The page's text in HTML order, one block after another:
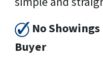
No
Buyer